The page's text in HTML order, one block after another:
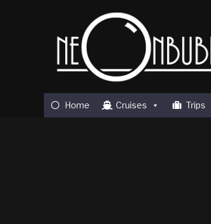
Home Cruises Trips